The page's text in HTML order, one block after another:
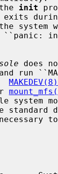
init
system
does
run
MAKEDEV(8)
file system
standard